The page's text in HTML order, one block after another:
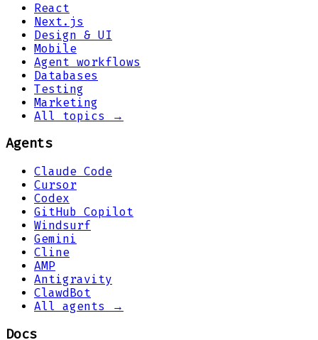
React
Next.js
Design & UI
Mobile
Agent workflows
Databases
Testing
Marketing
All topics →
Agents
Claude Code
Cursor
Codex
GitHub Copilot
Windsurf
Gemini
Cline
AMP
Antigravity
ClawdBot
All agents →
Docs